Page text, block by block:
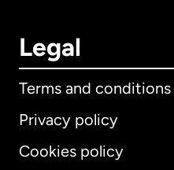
Legal
Terms and conditions
Privacy policy
Cookies policy